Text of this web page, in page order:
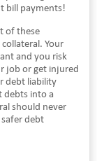
bill payments!
of these
Your
and you risk
job or get injured
debt liability
debts into a
should never
debt